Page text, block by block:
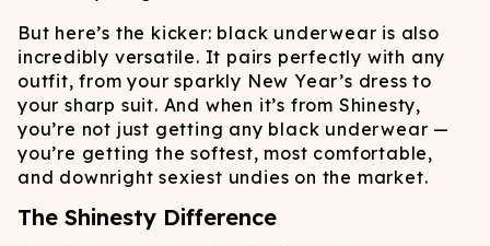
But here’s the kicker: black underwear is also
incredibly versatile. It pairs perfectly with any
outfit, from your sparkly New Year’s dress to
your sharp suit. And when it’s from Shinesty,
you’re not just getting any black underwear —
you’re getting the softest, most comfortable,
and downright sexiest undies on the market.
The Shinesty Difference